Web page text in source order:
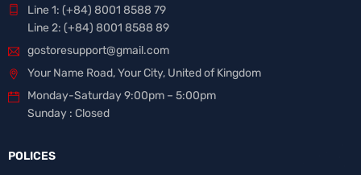
Line 1: (+84) 8001 8588 79
Line 2: (+84) 8001 8588 89
gostoresupport@gmail.com
Your Name Road, Your City, United of Kingdom
Monday-Saturday 9:00pm – 5:00pm
Sunday : Closed
POLICES